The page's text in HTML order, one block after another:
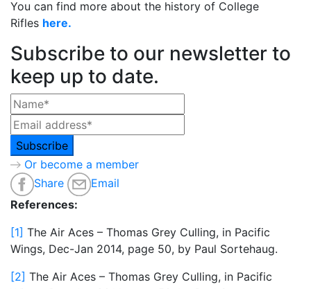
You can find more about the history of College
Rifles here.
Subscribe to our newsletter to
keep up to date.
Or become a member
Share
Email
References:
[1] The Air Aces – Thomas Grey Culling, in Pacific
Wings, Dec-Jan 2014, page 50, by Paul Sortehaug.
[2] The Air Aces – Thomas Grey Culling, in Pacific